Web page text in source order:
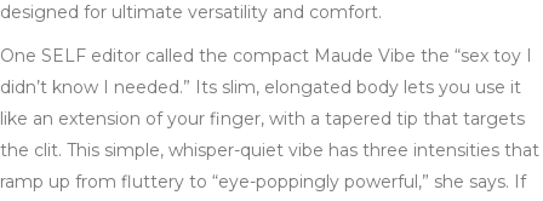
designed for ultimate versatility and comfort.
One SELF editor called the compact Maude Vibe the “sex toy I
didn’t know I needed.” Its slim, elongated body lets you use it
like an extension of your finger, with a tapered tip that targets
the clit. This simple, whisper-quiet vibe has three intensities that
ramp up from fluttery to “eye-poppingly powerful,” she says. If